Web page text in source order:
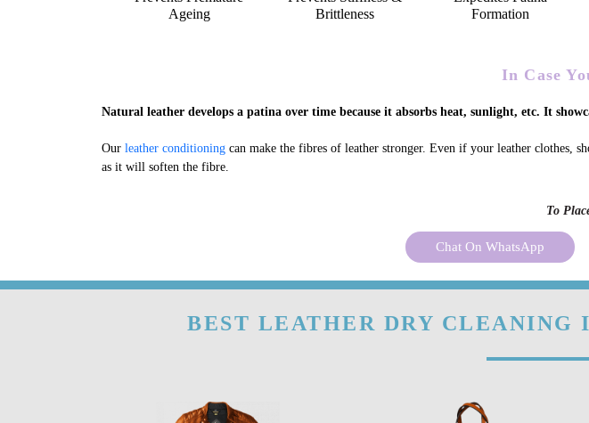
Ageing
Brittleness
Formation
In Case
Natural leather develops a patina over time because it absorbs heat, sunlight, etc. It
Our leather conditioning can make the fibres of leather stronger. Even if your leather clothes,
as it will soften the fibre.
To
Chat On WhatsApp
BEST LEATHER DRY CLEANING